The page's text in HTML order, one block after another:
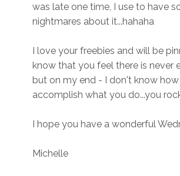
was late one time, I use to have
nightmares about it...hahaha
I love your freebies and will be
know that you feel there is never
but on my end - I don't know
accomplish what you do...you
I hope you have a wonderful
Michelle